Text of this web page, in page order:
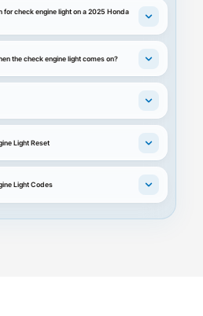
for check engine light on a 2025 Honda
the check engine light comes on?
Light Reset
Light Codes